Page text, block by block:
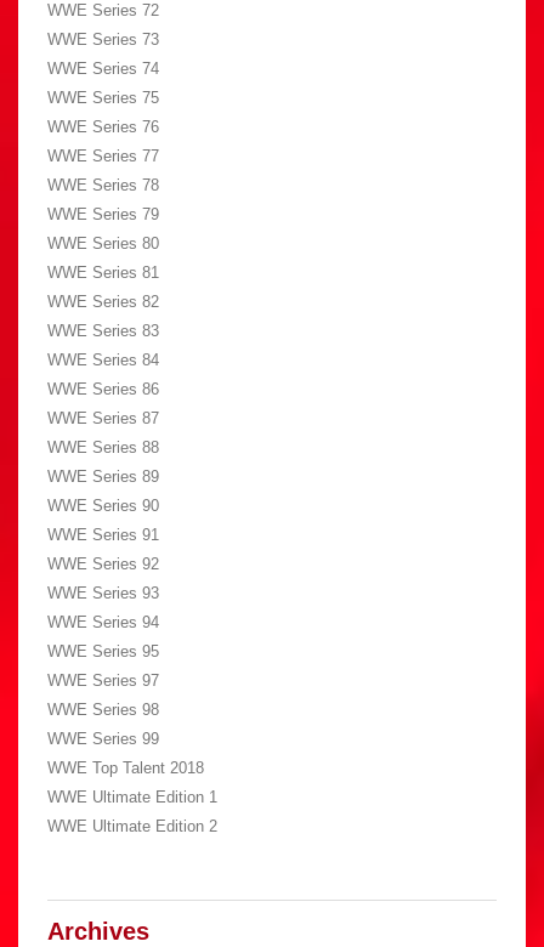
WWE Series 72
WWE Series 73
WWE Series 74
WWE Series 75
WWE Series 76
WWE Series 77
WWE Series 78
WWE Series 79
WWE Series 80
WWE Series 81
WWE Series 82
WWE Series 83
WWE Series 84
WWE Series 86
WWE Series 87
WWE Series 88
WWE Series 89
WWE Series 90
WWE Series 91
WWE Series 92
WWE Series 93
WWE Series 94
WWE Series 95
WWE Series 97
WWE Series 98
WWE Series 99
WWE Top Talent 2018
WWE Ultimate Edition 1
WWE Ultimate Edition 2
Archives